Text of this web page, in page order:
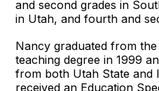
and second grades in
in Utah, and fourth and
Nancy graduated from
teaching degree in 1999
from both Utah State and
received an Education